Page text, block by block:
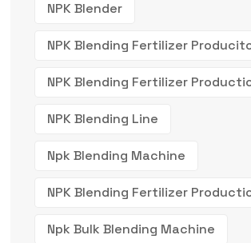
NPK Blender
NPK Blending Fertilizer
NPK Blending Fertilizer
NPK Blending Line
Npk Blending Machine
NPK Blending Fertilizer
Npk Bulk Blending Machine